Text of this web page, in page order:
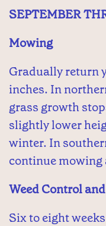
SEPTEMBER
Mowing
Gradually return
inches. In
grass growth
slightly lower
winter. In
continue
Weed Control
Six to eight